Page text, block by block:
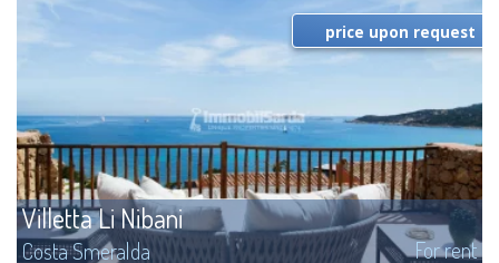
Villetta Li Nibani
Costa Smeralda For rent
price upon request